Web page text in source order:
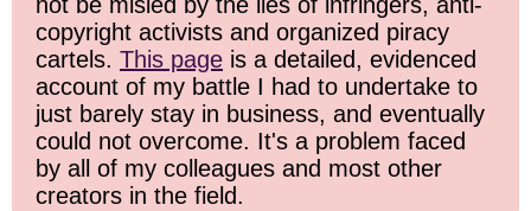
copyright activists and organized piracy
cartels. This page is a detailed, evidenced
account of my battle I had to undertake to
just barely stay in business, and eventually
could not overcome. It's a problem faced
by all of my colleagues and most other
creators in the field.